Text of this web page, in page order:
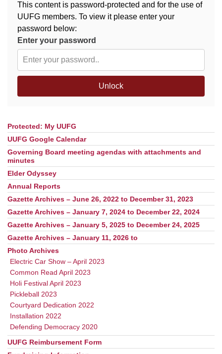
M T
27 28 29 30 31 1 2
3 4 5 6 7 8 9
17 18 19 20 21 22 23
24 25 26 27 28 29 30
31 1
This content is password-protected and for the use of
UUFG members. To view it please enter your
password below:
Enter your password
Unlock
Section
Navigation
Protected: My UUFG
UUFG Google Calendar
Governing Board meeting agendas with attachments and
minutes
Elder Odyssey
Annual Reports
Gazette Archives – June 26, 2022 to December 31, 2023
Gazette Archives – January 7, 2024 to December 22, 2024
Gazette Archives – January 5, 2025 to December 24, 2025
Gazette Archives – January 11, 2026 to
Photo Archives
Electric Car Show – April 2023
Common Read April 2023
Holi Festival April 2023
Pickleball 2023
Courtyard Dedication 2022
Installation 2022
Defending Democracy 2020
UUFG Reimbursement Form